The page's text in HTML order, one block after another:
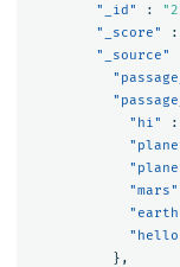
"_id"
:
"_score"
:
"_source"
"hi"
:
"mars"
},